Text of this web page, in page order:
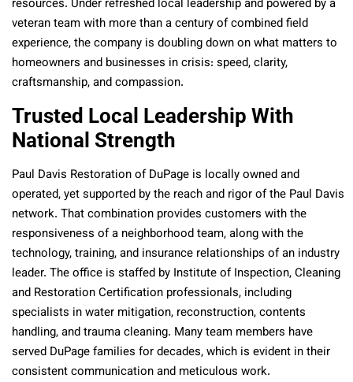
resources. Under refreshed local leadership and powered by a
veteran team with more than a century of combined field
experience, the company is doubling down on what matters to
homeowners and businesses in crisis: speed, clarity,
craftsmanship, and compassion.
Trusted Local Leadership With
National Strength
Paul Davis Restoration of DuPage is locally owned and
operated, yet supported by the reach and rigor of the Paul Davis
network. That combination provides customers with the
responsiveness of a neighborhood team, along with the
technology, training, and insurance relationships of an industry
leader. The office is staffed by Institute of Inspection, Cleaning
and Restoration Certification professionals, including
specialists in water mitigation, reconstruction, contents
handling, and trauma cleaning. Many team members have
served DuPage families for decades, which is evident in their
consistent communication and meticulous work.